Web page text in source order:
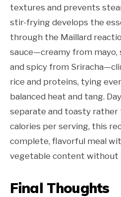
textures and prevents
stir-frying develops the
through the Maillard
sauce—creamy from mayo,
and spicy from
rice and proteins, tying
balanced heat and tang.
separate and toasty
calories per serving, this
complete, flavorful meal
vegetable content without
Final Thoughts